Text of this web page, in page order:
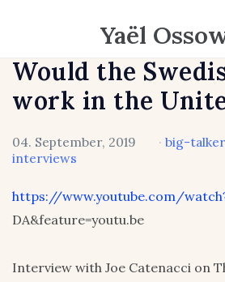
Yaël
Would the
work in the
04. September, 2019 · big-
interviews
https://www.youtube.com/
DA&feature=youtu.be
Interview with Joe Catenacci on